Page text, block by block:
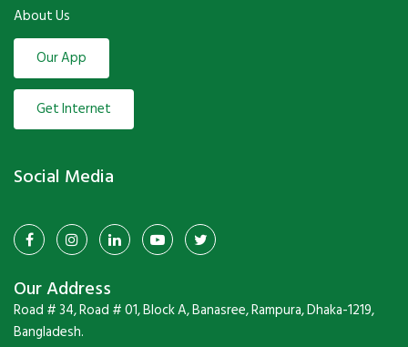
About Us
Our App
Get Internet
Social Media
Our Address
Road # 34, Road # 01, Block A, Banasree, Rampura, Dhaka-1219,
Bangladesh.